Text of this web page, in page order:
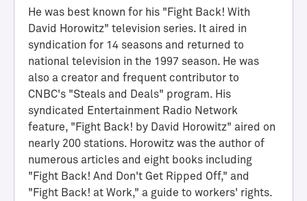
H
a
l
He was best known for his "Fight Back! With
David Horowitz" television series. It aired in
syndication for 14 seasons and returned to
national television in the 1997 season. He was
also a creator and frequent contributor to
CNBC's "Steals and Deals" program. His
syndicated Entertainment Radio Network
feature, "Fight Back! by David Horowitz" aired on
nearly 200 stations. Horowitz was the author of
numerous articles and eight books including
"Fight Back! And Don't Get Ripped Off," and
"Fight Back! at Work," a guide to workers' rights.